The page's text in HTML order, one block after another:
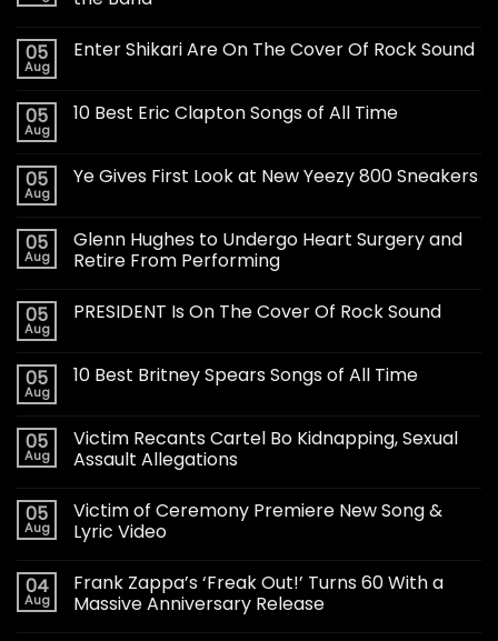
05
Aug
Enter Shikari Are On The Cover Of Rock Sound
05
Aug
10 Best Eric Clapton Songs of All Time
05
Aug
Ye Gives First Look at New Yeezy 800 Sneakers
05
Aug
Glenn Hughes to Undergo Heart Surgery and
Retire From Performing
05
Aug
PRESIDENT Is On The Cover Of Rock Sound
05
Aug
10 Best Britney Spears Songs of All Time
05
Aug
Victim Recants Cartel Bo Kidnapping, Sexual
Assault Allegations
05
Aug
Victim of Ceremony Premiere New Song &
Lyric Video
04
Aug
Frank Zappa’s ‘Freak Out!’ Turns 60 With a
Massive Anniversary Release